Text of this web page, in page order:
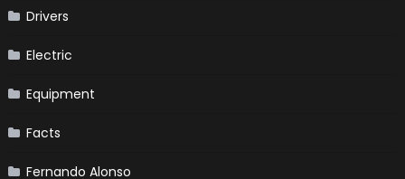
Drivers
Electric
Equipment
Facts
Fernando Alonso